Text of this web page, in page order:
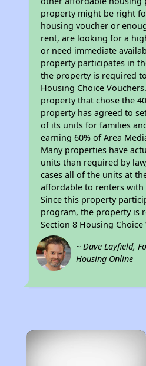
property might be right
housing voucher or
rent, are looking for a
or need immediate
property participates in
the property is required
Housing Choice
property that chose the
property has agreed to
of its units for families
earning 60% of Area
Many properties have
units than required by
cases all of the units at
affordable to renters with
Since this property
program, the property is
Section 8 Housing Choice
~ Dave Layfield,
Housing Online
×